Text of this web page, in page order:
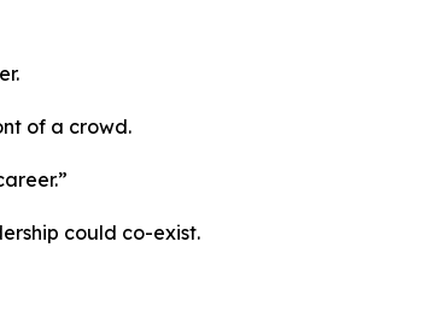
of a crowd.
could co-exist.